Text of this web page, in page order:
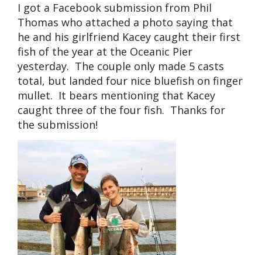
I got a Facebook submission from Phil
Thomas who attached a photo saying that
he and his girlfriend Kacey caught their first
fish of the year at the Oceanic Pier
yesterday. The couple only made 5 casts
total, but landed four nice bluefish on finger
mullet. It bears mentioning that Kacey
caught three of the four fish. Thanks for
the submission!